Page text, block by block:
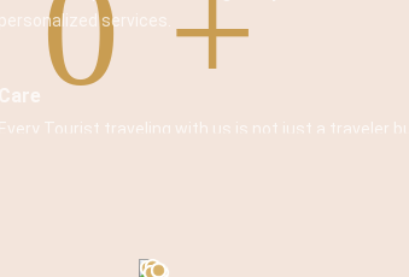
personalized services.
Care
Every Tourist traveling with us is not just a traveler